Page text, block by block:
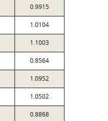
0.9915
1.0104
1.1003
0.8564
1.0952
1.0502
0.8868